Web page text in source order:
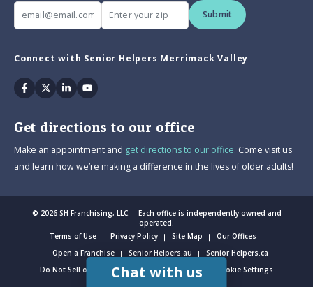
Submit
Connect with Senior Helpers Merrimack Valley
Facebook
TwitterLinkedinYoutube
Get directions to our office
Make an appointment and get directions to our office. Come visit us
and learn how we’re making a difference in the lives of older adults!
© 2026 SH Franchising, LLC. Each office is independently owned and
operated.
Terms of Use
Privacy Policy Site Map
Our Offices
Open a Franchise
Senior Helpers.au
Senior Helpers.ca
Do Not Sell or Share My Personal Information
Cookie Settings
Chat with us